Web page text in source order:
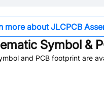
more about JLCPCB
Symbol &
and PCB footprint are